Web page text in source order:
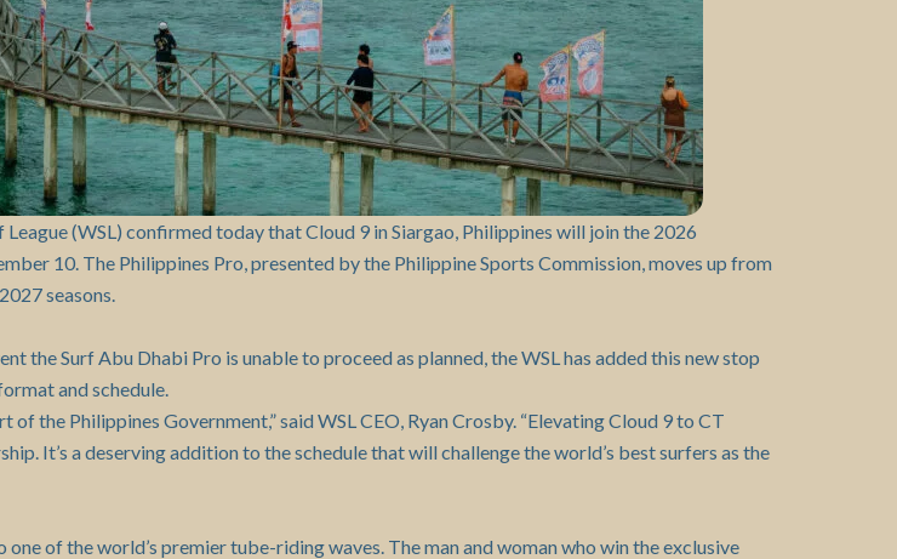
(WSL) confirmed today that Cloud 9 in Siargao, Philippines will join the 2026
10. The Philippines Pro, presented by the Philippine Sports Commission, moves up from
seasons.
the Surf Abu Dhabi Pro is unable to proceed as planned, the WSL has added this new stop
and schedule.
the Philippines Government,” said WSL CEO, Ryan Crosby. “Elevating Cloud 9 to CT
It’s a deserving addition to the schedule that will challenge the world’s best surfers as the
of the world’s premier tube-riding waves. The man and woman who win the exclusive